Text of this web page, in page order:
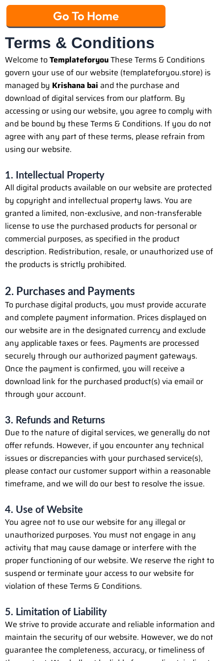
Go To Home
Terms & Conditions
Welcome toTemplateforyouThese Terms & Conditions
govern your use of our website (templateforyou.store) is
managed by Krishana bai and the purchase and
download of digital services from our platform. By
accessing or using our website, you agree to comply with
and be bound by these Terms & Conditions. If you do not
agree with any part of these terms, please refrain from
using our website.
1. Intellectual Property
All digital products available on our website are protected
by copyright and intellectual property laws. You are
granted a limited, non-exclusive, and non-transferable
license to use the purchased products for personal or
commercial purposes, as specified in the product
description. Redistribution, resale, or unauthorized use of
the products is strictly prohibited.
2. Purchases and Payments
To purchase digital products, you must provide accurate
and complete payment information. Prices displayed on
our website are in the designated currency and exclude
any applicable taxes or fees. Payments are processed
securely through our authorized payment gateways.
Once the payment is confirmed, you will receive a
download link for the purchased product(s) via email or
through your account.
3. Refunds and Returns
Due to the nature of digital services, we generally do not
offer refunds. However, if you encounter any technical
issues or discrepancies with your purchased service(s),
please contact our customer support within a reasonable
timeframe, and we will do our best to resolve the issue.
4. Use of Website
You agree not to use our website for any illegal or
unauthorized purposes. You must not engage in any
activity that may cause damage or interfere with the
proper functioning of our website. We reserve the right to
suspend or terminate your access to our website for
violation of these Terms & Conditions.
5. Limitation of Liability
We strive to provide accurate and reliable information and
maintain the security of our website. However, we do not
guarantee the completeness, accuracy, or timeliness of